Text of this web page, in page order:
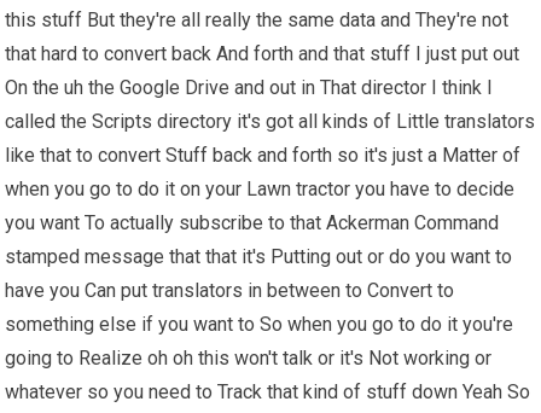
this stuff But they're all really the same data and They're not
that hard to convert back And forth and that stuff I just put out
On the uh the Google Drive and out in That director I think I
called the Scripts directory it's got all kinds of Little translators
like that to convert Stuff back and forth so it's just a Matter of
when you go to do it on your Lawn tractor you have to decide
you want To actually subscribe to that Ackerman Command
stamped message that that it's Putting out or do you want to
have you Can put translators in between to Convert to
something else if you want to So when you go to do it you're
going to Realize oh oh this won't talk or it's Not working or
whatever so you need to Track that kind of stuff down Yeah So